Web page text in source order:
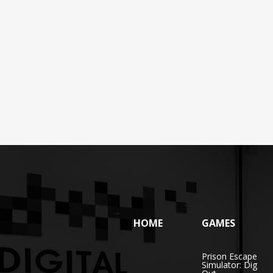
HOME GAMES
Prison Escape
Simulator: Dig